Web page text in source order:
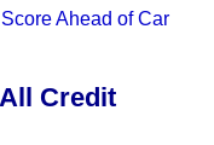
Ahead of Car
Credit